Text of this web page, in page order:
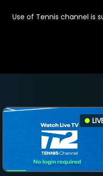
Use of Tennis channel is